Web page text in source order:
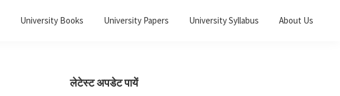
University Books University Papers University Syllabus About Us
Primary
लेटेस्ट अपडेट पायें